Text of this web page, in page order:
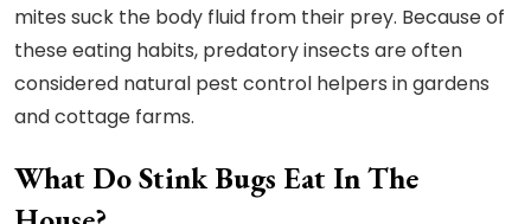
mites suck the body fluid from their prey. Because of
these eating habits, predatory insects are often
considered natural pest control helpers in gardens
and cottage farms.
What Do Stink Bugs Eat In The